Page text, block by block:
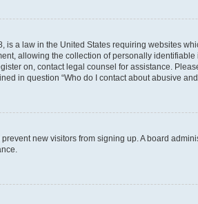
is a law in the United States requiring websites
allowing the collection of personally
on, contact legal counsel for assistance.
in question “Who do I contact about abusive
new visitors from signing up. A board